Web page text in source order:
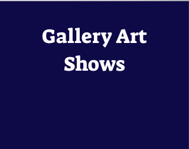
Gallery Art
Shows